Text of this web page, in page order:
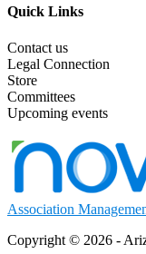
Quick Links
Contact us
Legal Connection
Store
Committees
Upcoming events
Association
Copyright © 2026 -